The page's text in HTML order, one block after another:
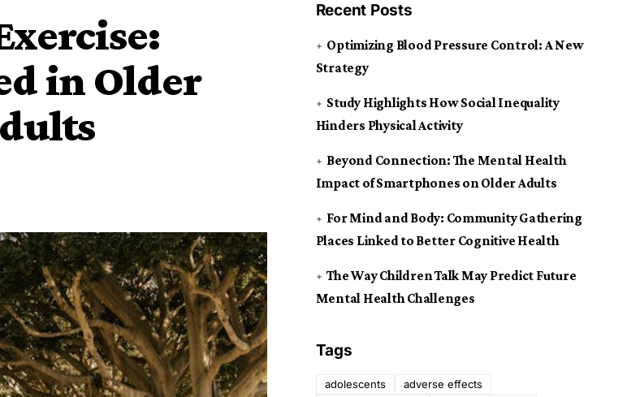
in Older
Recent Posts
Optimizing Blood Pressure Control: A New
Strategy
Study Highlights How Social Inequality
Hinders Physical Activity
Beyond Connection: The Mental Health
Impact of Smartphones on Older Adults
For Mind and Body: Community Gathering
Places Linked to Better Cognitive Health
The Way Children Talk May Predict Future
Mental Health Challenges
Tags
adolescents
adverse effects